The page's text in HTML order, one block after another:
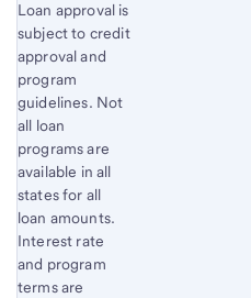
Loan approval is
subject to credit
approval and
program
guidelines. Not
all loan
programs are
available in all
states for all
loan amounts.
Interest rate
and program
terms are